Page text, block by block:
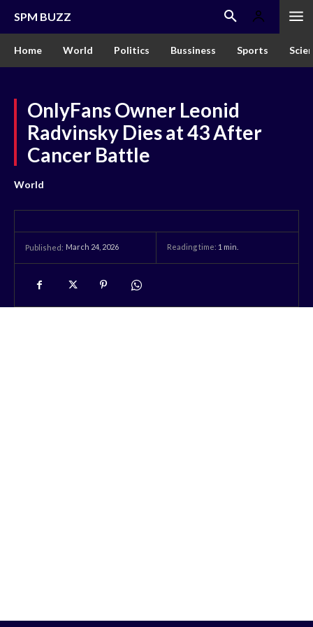
SPM BUZZ
Home World Politics Bussiness Sports
OnlyFans Owner Leonid
Radvinsky Dies at 43 After
Cancer Battle
World
Published: March 24, 2026 Reading time: 1 min.